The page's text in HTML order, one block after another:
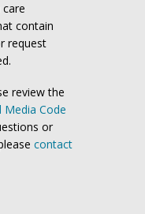
contain
request
review the
Media Code
or
contact